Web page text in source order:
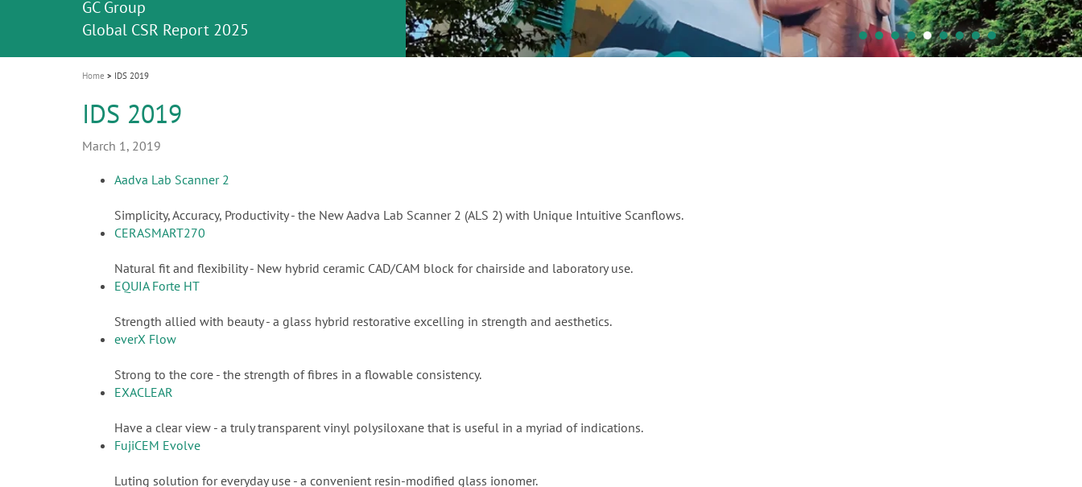
i
o
n
Join us for our next webinar
October 3rd (Sat) - 4th (Sun), 2026
Celebrating 10 Years of the Oral Health for
an Ageing Population project
Contest and win an unforgettable trip and a
unique training!
GC Group
Global CSR Report 2025
The scanner is your workspace!
The fast and easy solution for all your
ceramic works!
Natural beauty restored in one appointment
Leading the way to a new standard
Home IDS 2019
IDS 2019
March 1, 2019
Aadva Lab Scanner 2
Simplicity, Accuracy, Productivity - the New Aadva Lab Scanner 2 (ALS 2) with Unique Intuitive Scanflows.
CERASMART270
Natural fit and flexibility - New hybrid ceramic CAD/CAM block for chairside and laboratory use.
EQUIA Forte HT
Strength allied with beauty - a glass hybrid restorative excelling in strength and aesthetics.
everX Flow
Strong to the core - the strength of fibres in a flowable consistency.
EXACLEAR
Have a clear view - a truly transparent vinyl polysiloxane that is useful in a myriad of indications.
FujiCEM Evolve
Luting solution for everyday use - a convenient resin-modified glass ionomer.